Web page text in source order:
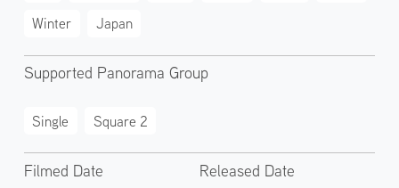
Winter
Japan
Supported Panorama Group
Single Square 2
Filmed Date Released Date